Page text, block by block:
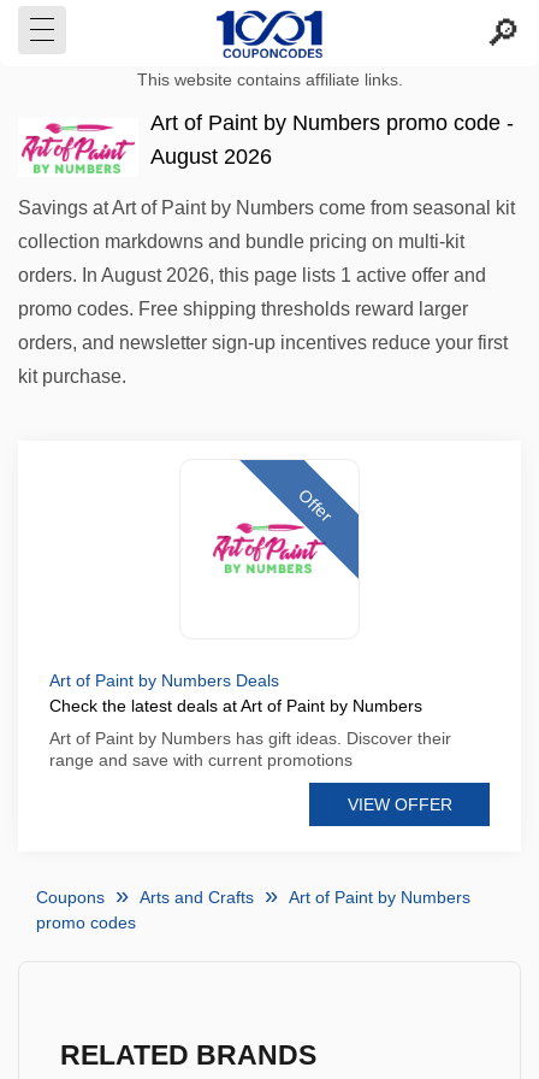
This website contains affiliate links.
Art of Paint by Numbers promo code -
August 2026
Savings at Art of Paint by Numbers come from seasonal kit
collection markdowns and bundle pricing on multi-kit
orders. In August 2026, this page lists 1 active offer and
promo codes. Free shipping thresholds reward larger
orders, and newsletter sign-up incentives reduce your first
kit purchase.
Offer
Art of Paint by Numbers Deals
Check the latest deals at Art of Paint by Numbers
Art of Paint by Numbers has gift ideas. Discover their
range and save with current promotions
VIEW OFFER
Coupons Arts and Crafts
Art of Paint by Numbers
promo codes
RELATED BRANDS